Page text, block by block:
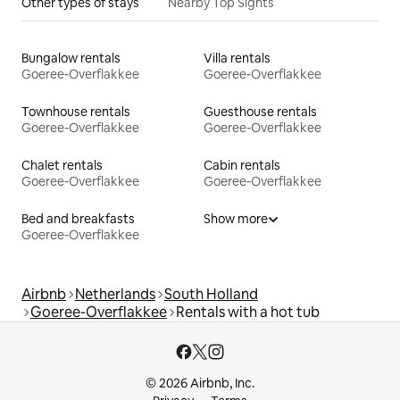
Bungalow rentals
Goeree-Overflakkee
Villa rentals
Goeree-Overflakkee
Townhouse rentals
Goeree-Overflakkee
Guesthouse rentals
Goeree-Overflakkee
Chalet rentals
Goeree-Overflakkee
Cabin rentals
Goeree-Overflakkee
Bed and breakfasts
Goeree-Overflakkee
Show more
Airbnb Netherlands South Holland
Goeree-Overflakkee Rentals with a hot tub
© 2026 Airbnb, Inc.